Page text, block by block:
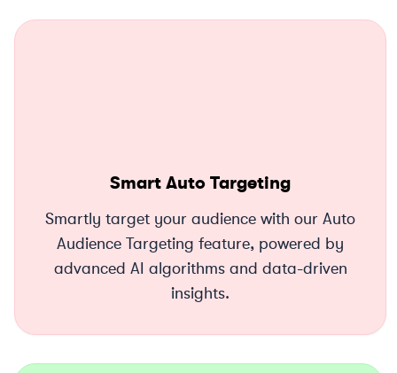
Smart Auto Targeting
Smartly target your audience with our Auto
Audience Targeting feature, powered by
advanced AI algorithms and data-driven
insights.